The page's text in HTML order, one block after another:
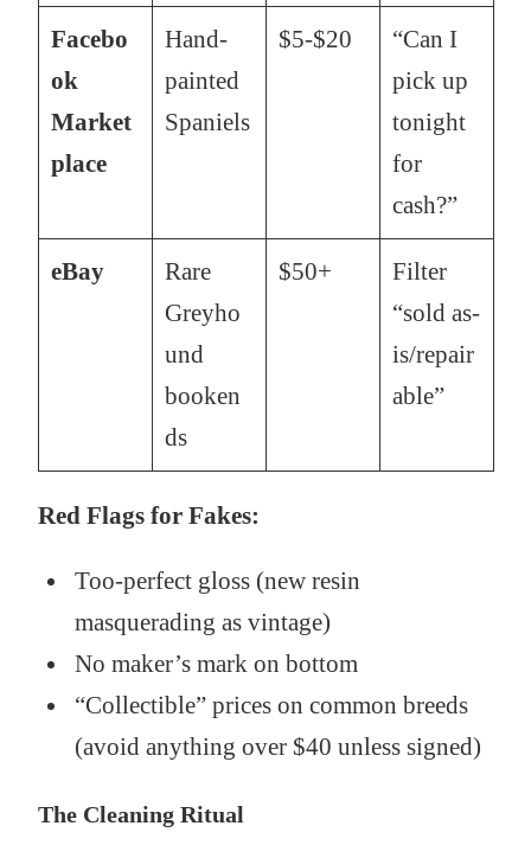
Facebo
ok
Market
place
Hand-
painted
Spaniels
$5-$20
“Can I
pick up
tonight
for
cash?”
eBay
Rare
Greyho
und
booken
ds
$50+
Filter
“sold as-
is/repair
able”
Red Flags for Fakes:
Too-perfect gloss (new resin
masquerading as vintage)
No maker’s mark on bottom
“Collectible” prices on common breeds
(avoid anything over $40 unless signed)
The Cleaning Ritual